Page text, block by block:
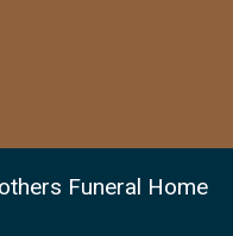
Funeral Home